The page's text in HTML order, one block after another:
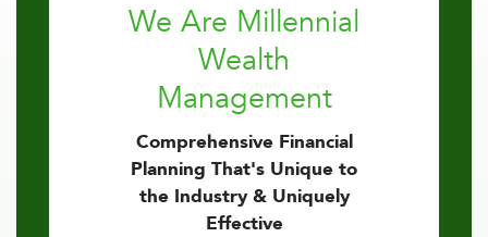
We Are Millennial
Wealth
Management
Comprehensive Financial
Planning That's Unique to
the Industry & Uniquely
Effective